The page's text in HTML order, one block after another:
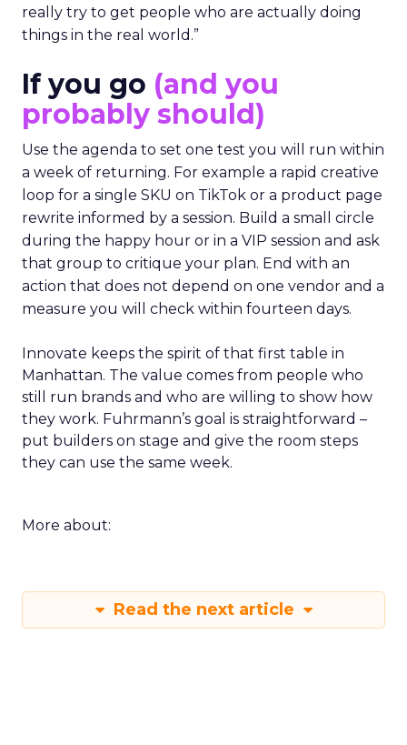
really try to get people who are actually doing
things in the real world.”
If you go (and you
probably should)
Use the agenda to set one test you will run within
a week of returning. For example a rapid creative
loop for a single SKU on TikTok or a product page
rewrite informed by a session. Build a small circle
during the happy hour or in a VIP session and ask
that group to critique your plan. End with an
action that does not depend on one vendor and a
measure you will check within fourteen days.
Innovate keeps the spirit of that first table in
Manhattan. The value comes from people who
still run brands and who are willing to show how
they work. Fuhrmann’s goal is straightforward –
put builders on stage and give the room steps
they can use the same week.
More about:
Read the next article